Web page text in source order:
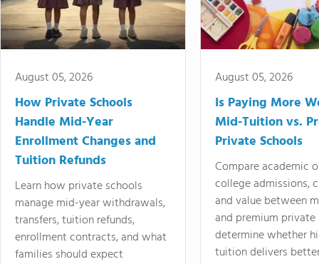
August 05, 2026
How Private Schools
Handle Mid-Year
Enrollment Changes and
Tuition Refunds
Learn how private schools
manage mid-year withdrawals,
transfers, tuition refunds,
enrollment contracts, and what
families should expect
August 05, 2026
Is Paying More
Mid-Tuition vs.
Private Schools
Compare academic
college admissions,
and value between
and premium
determine whether
tuition delivers